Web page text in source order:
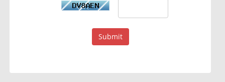
Submit